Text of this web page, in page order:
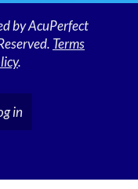
by AcuPerfect
Terms
.
in